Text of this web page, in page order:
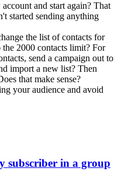
and start again? That
started sending anything
the list of contacts for
2000 contacts limit? For
send a campaign out to
import a new list? Then
that make sense?
your audience and avoid
subscriber in a group